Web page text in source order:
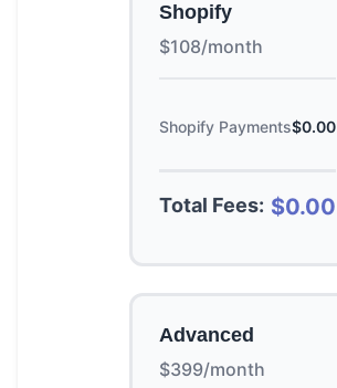
Shopify
$108/month
Shopify Payments$0.00
Total Fees: $0.00
Advanced
$399/month